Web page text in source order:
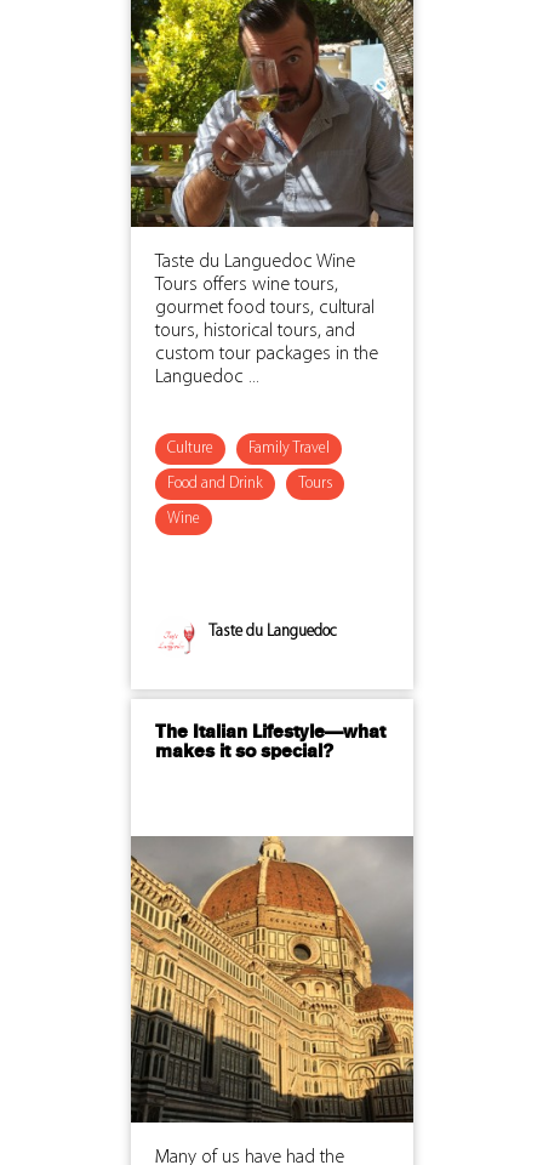
Taste du Languedoc Wine
Tours offers wine tours,
gourmet food tours, cultural
tours, historical tours, and
custom tour packages in the
Languedoc ...
Culture Family Travel
Food and Drink Tours
Wine
Taste du Languedoc
The Italian Lifestyle—what
makes it so special?
Many of us have had the